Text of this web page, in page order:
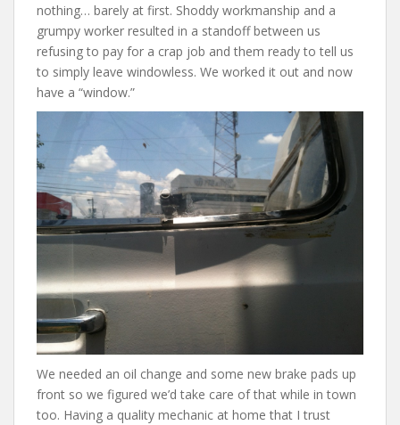
nothing… barely at first. Shoddy workmanship and a
grumpy worker resulted in a standoff between us
refusing to pay for a crap job and them ready to tell us
to simply leave windowless. We worked it out and now
have a “window.”
We needed an oil change and some new brake pads up
front so we figured we’d take care of that while in town
too. Having a quality mechanic at home that I trust